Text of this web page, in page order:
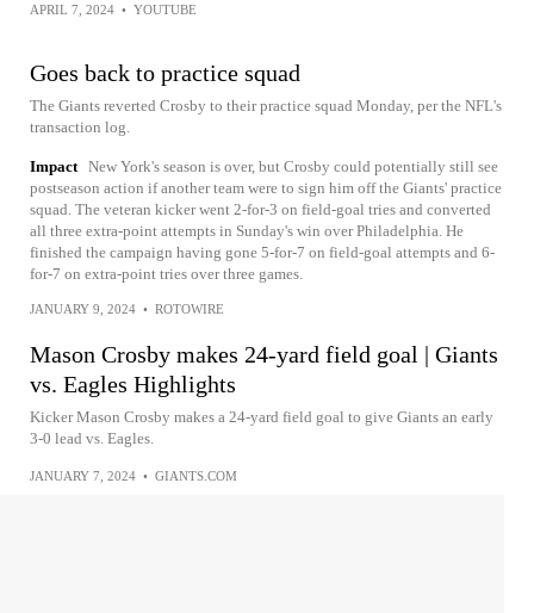
APRIL 7, 2024 • YOUTUBE
Goes back to practice squad
The Giants reverted Crosby to their practice squad Monday, per the NFL's
transaction log.
Impact New York's season is over, but Crosby could potentially still see
postseason action if another team were to sign him off the Giants' practice
squad. The veteran kicker went 2-for-3 on field-goal tries and converted
all three extra-point attempts in Sunday's win over Philadelphia. He
finished the campaign having gone 5-for-7 on field-goal attempts and 6-
for-7 on extra-point tries over three games.
JANUARY 9, 2024 • ROTOWIRE
Mason Crosby makes 24-yard field goal | Giants
vs. Eagles Highlights
Kicker Mason Crosby makes a 24-yard field goal to give Giants an early
3-0 lead vs. Eagles.
JANUARY 7, 2024 • GIANTS.COM